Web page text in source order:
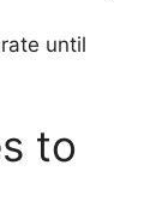
until
to